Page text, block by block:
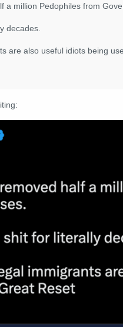
million Pedophiles from
decades.
are also useful idiots being